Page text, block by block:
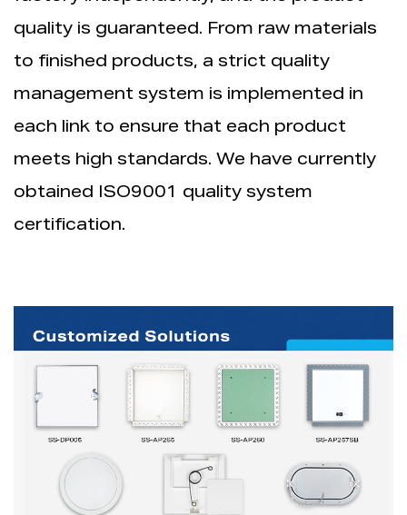
quality is guaranteed. From raw materials
to finished products, a strict quality
management system is implemented in
each link to ensure that each product
meets high standards. We have currently
obtained ISO9001 quality system
certification.